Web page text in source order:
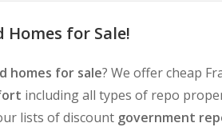
Homes for Sale!
homes for sale? We offer cheap
including all types of repo
lists of discount government